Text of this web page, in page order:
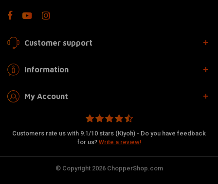
Customer support
Information
My Account
Customers rate us with 9.1/10 stars (Kiyoh) - Do you have feedback
for us? Write a review!
© Copyright 2026 ChopperShop.com